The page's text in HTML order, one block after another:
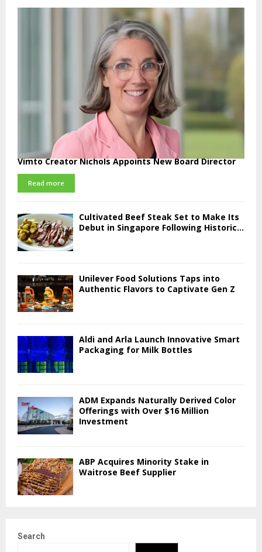
Vimto Creator Nichols Appoints New Board Director
Read more
Cultivated Beef Steak Set to Make Its
Debut in Singapore Following Historic...
Unilever Food Solutions Taps into
Authentic Flavors to Captivate Gen Z
Aldi and Arla Launch Innovative Smart
Packaging for Milk Bottles
ADM Expands Naturally Derived Color
Offerings with Over $16 Million
Investment
ABP Acquires Minority Stake in
Waitrose Beef Supplier
Search